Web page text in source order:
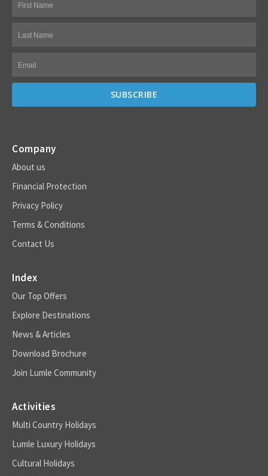
Company
About us
Financial Protection
Privacy Policy
Terms & Conditions
Contact Us
Index
Our Top Offers
Explore Destinations
News & Articles
Download Brochure
Join Lumle Community
Activities
Multi Country Holidays
Lumle Luxury Holidays
Cultural Holidays